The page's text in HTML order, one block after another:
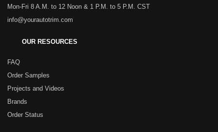
Mon-Fri 8 A.M. to 12 Noon & 1 P.M. to 5 P.M. CST
info@yourautotrim.com
OUR RESOURCES
FAQ
Order Samples
Projects and Videos
Brands
Order Status